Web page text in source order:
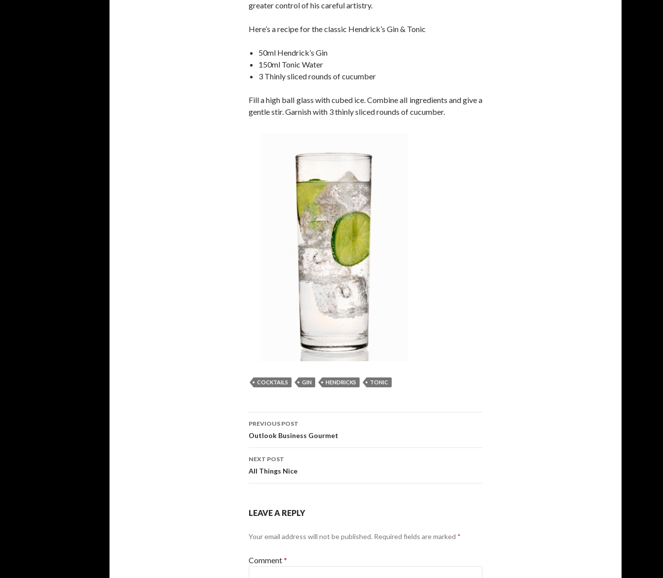
greater control of his careful artistry.
Here’s a recipe for the classic Hendrick’s Gin & Tonic
50ml Hendrick’s Gin
150ml Tonic Water
3 Thinly sliced rounds of cucumber
Fill a high ball glass with cubed ice. Combine all ingredients and give a
gentle stir. Garnish with 3 thinly sliced rounds of cucumber.
COCKTAILS GIN HENDRICKS TONIC
Post
navigation
PREVIOUS POST
Outlook Business Gourmet
NEXT POST
All Things Nice
LEAVE A REPLY
Your email address will not be published. Required fields are marked *
Comment*